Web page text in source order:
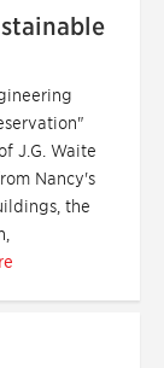
J.G. Waite
Nancy's
the